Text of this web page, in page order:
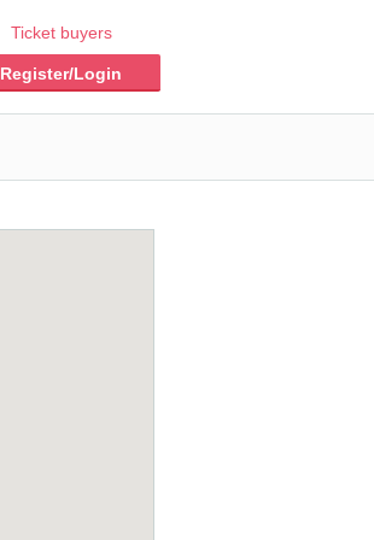
Ticket buyers
Register/Login